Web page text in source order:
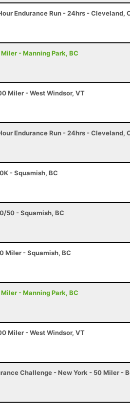
Endurance Run - 24hrs - Cleveland,
- Manning Park, BC
Miler - West Windsor, VT
Endurance Run - 24hrs - Cleveland,
- Squamish, BC
50 - Squamish, BC
Miler - Squamish, BC
- Manning Park, BC
Miler - West Windsor, VT
Challenge - New York - 50 Miler -